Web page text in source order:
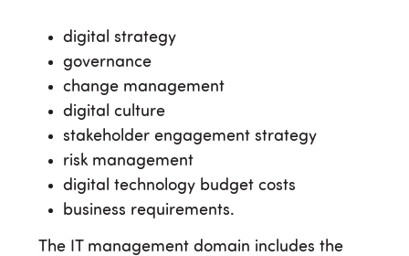
digital strategy
governance
change management
digital culture
stakeholder engagement strategy
risk management
digital technology budget costs
business requirements.
The IT management domain includes the